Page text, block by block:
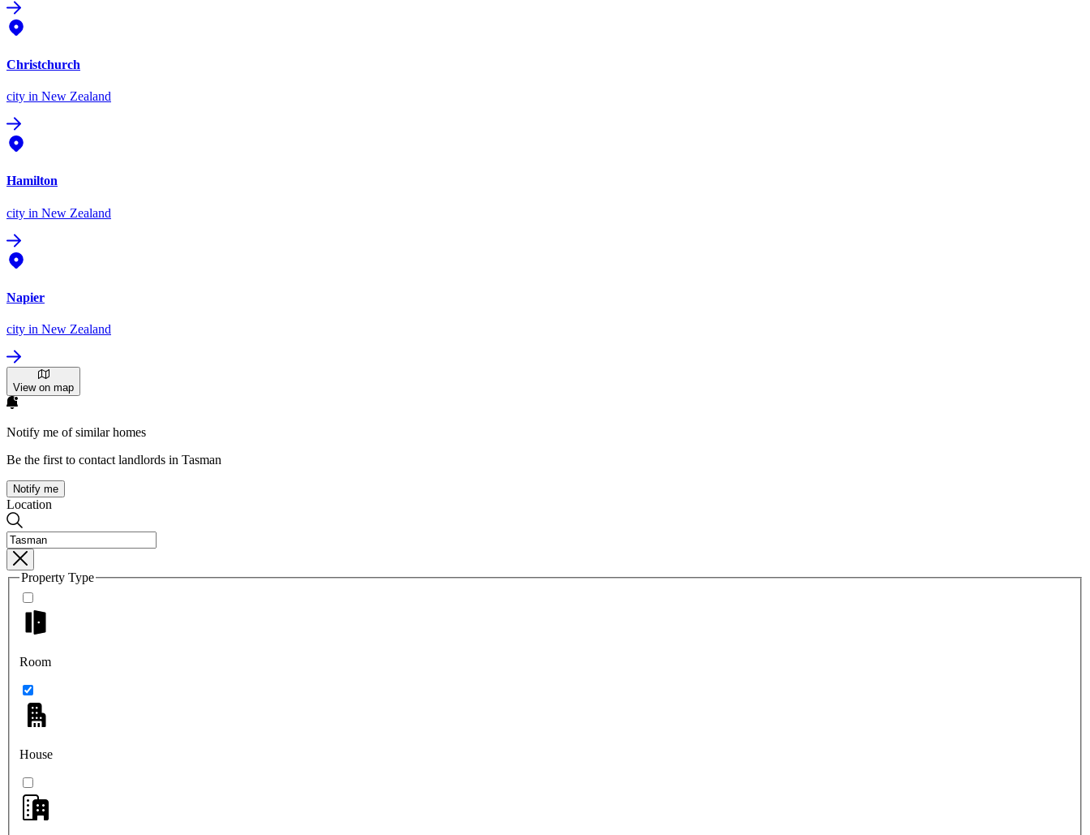
Christchurch
city in New Zealand
Hamilton
city in New Zealand
Napier
city in New Zealand
View on map
Notify me of similar homes
Be the first to contact landlords in Tasman
Notify me
Location
Property Type
Room
House